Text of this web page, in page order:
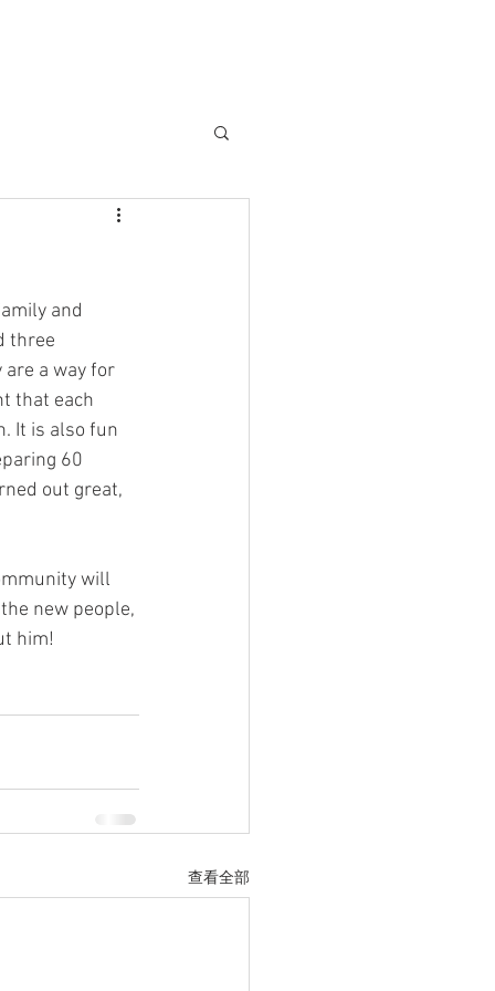
and
three
a way for
that each
It is also fun
60
out great,
will
new people,
him!
查看全部